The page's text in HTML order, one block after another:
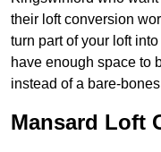
their loft conversion
turn part of your loft
have enough space to
instead of a bare-
Mansard Loft